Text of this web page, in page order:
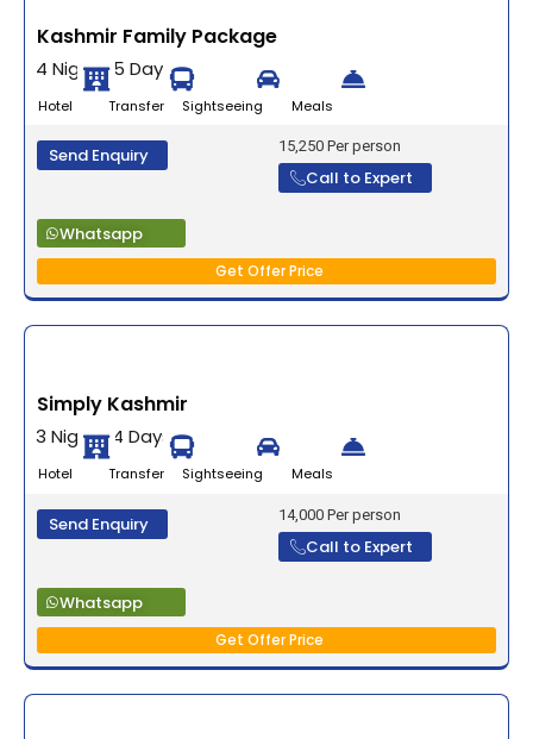
Kashmir Family Package
4 Nights 5 Days
Hotel Transfer Sightseeing Meals
Send Enquiry 15,250 Per person
Call to Expert
Whatsapp
Get Offer Price
Simply Kashmir
3 Nights 4 Days
Hotel Transfer Sightseeing Meals
Send Enquiry 14,000 Per person
Call to Expert
Whatsapp
Get Offer Price